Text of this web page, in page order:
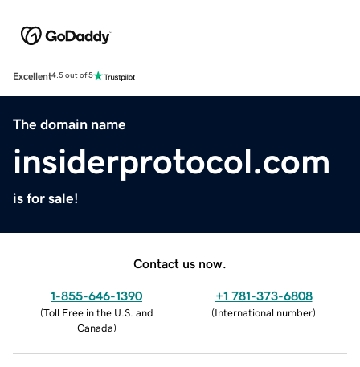
Excellent4.5 out of 5
The domain name
insiderprotocol.com
is for sale!
Contact us now.
1-855-646-1390
(Toll Free in the U.S. and
Canada)
+1 781-373-6808
(International number)